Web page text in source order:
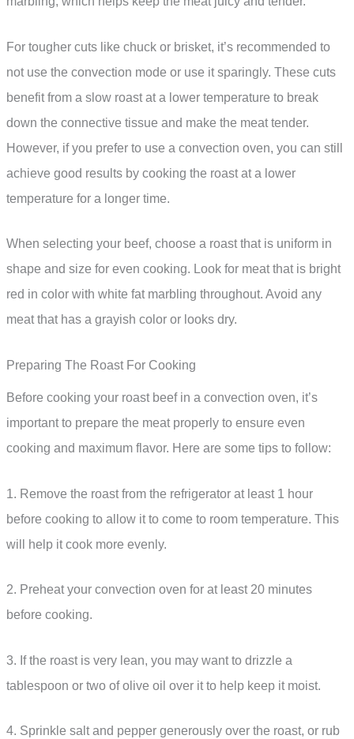
For tougher cuts like chuck or brisket, it’s recommended to
not use the convection mode or use it sparingly. These cuts
benefit from a slow roast at a lower temperature to break
down the connective tissue and make the meat tender.
However, if you prefer to use a convection oven, you can still
achieve good results by cooking the roast at a lower
temperature for a longer time.
When selecting your beef, choose a roast that is uniform in
shape and size for even cooking. Look for meat that is bright
red in color with white fat marbling throughout. Avoid any
meat that has a grayish color or looks dry.
Preparing The Roast For Cooking
Before cooking your roast beef in a convection oven, it’s
important to prepare the meat properly to ensure even
cooking and maximum flavor. Here are some tips to follow:
1. Remove the roast from the refrigerator at least 1 hour
before cooking to allow it to come to room temperature. This
will help it cook more evenly.
2. Preheat your convection oven for at least 20 minutes
before cooking.
3. If the roast is very lean, you may want to drizzle a
tablespoon or two of olive oil over it to help keep it moist.
4. Sprinkle salt and pepper generously over the roast, or rub